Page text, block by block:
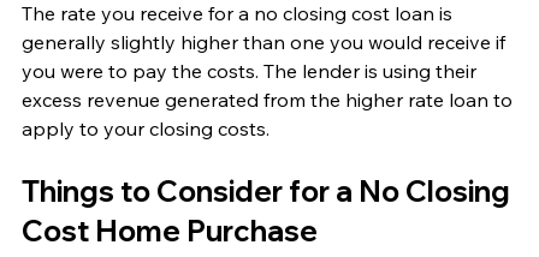
The rate you receive for a no closing cost loan is
generally slightly higher than one you would receive if
you were to pay the costs. The lender is using their
excess revenue generated from the higher rate loan to
apply to your closing costs.
Things to Consider for a No Closing
Cost Home Purchase